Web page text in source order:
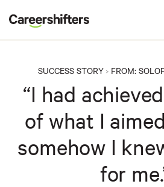
SUCCESS STORY> FROM:
“I had
of what I
somehow I
for